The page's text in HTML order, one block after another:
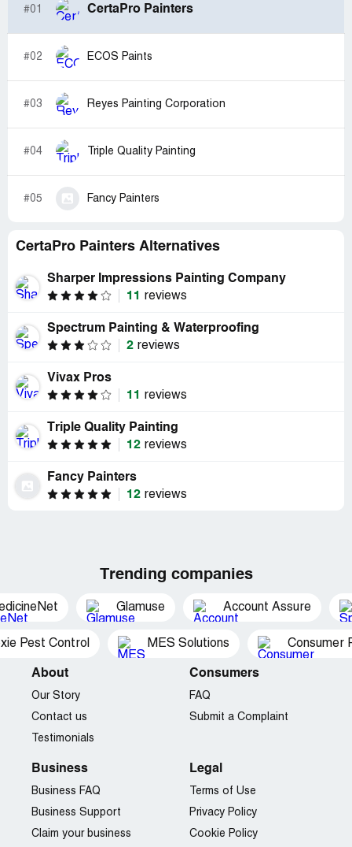
#01 CertaPro Painters
#02 ECOS Paints
#03 Reyes Painting Corporation
#04 Triple Quality Painting
#05 Fancy Painters
CertaPro Painters Alternatives
Sharper Impressions Painting Company
11
reviews
Spectrum Painting & Waterproofing
2 reviews
Vivax Pros
11
reviews
Triple Quality Painting
12 reviews
Fancy Painters
12 reviews
Trending companies
Glamuse Account Assure
Pest Control MES Solutions Consumer
About
Our Story
Contact us
Testimonials
Consumers
FAQ
Submit a Complaint
Business
Business FAQ
Business Support
Claim your business
Legal
Terms of Use
Privacy Policy
Cookie Policy